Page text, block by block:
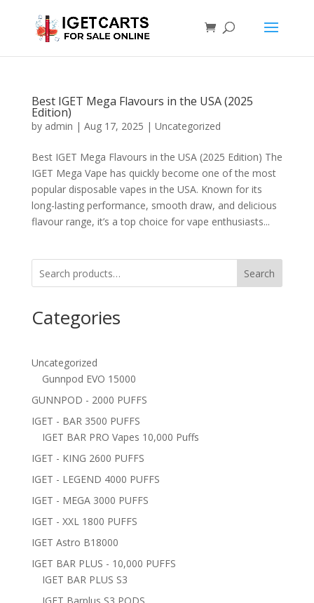
Best IGET Mega Flavours in the USA (2025
Edition)
by admin | Aug 17, 2025 | Uncategorized
Best IGET Mega Flavours in the USA (2025 Edition) The
IGET Mega Vape has quickly become one of the most
popular disposable vapes in the USA. Known for its
long-lasting performance, smooth draw, and delicious
flavour range, it’s a top choice for vape enthusiasts...
Search
Categories
Uncategorized
Gunnpod EVO 15000
GUNNPOD - 2000 PUFFS
IGET - BAR 3500 PUFFS
IGET BAR PRO Vapes 10,000 Puffs
IGET - KING 2600 PUFFS
IGET - LEGEND 4000 PUFFS
IGET - MEGA 3000 PUFFS
IGET - XXL 1800 PUFFS
IGET Astro B18000
IGET BAR PLUS - 10,000 PUFFS
IGET BAR PLUS S3